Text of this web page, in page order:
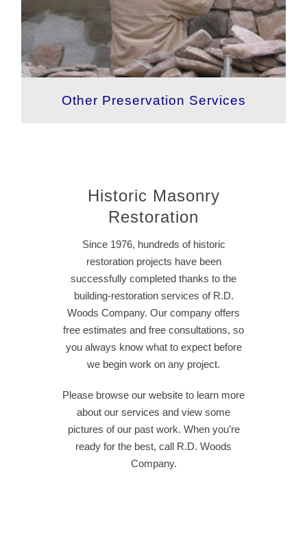
Other Preservation Services
Historic Masonry
Restoration
Since 1976, hundreds of historic
restoration projects have been
successfully completed thanks to the
building-restoration services of R.D.
Woods Company. Our company offers
free estimates and free consultations, so
you always know what to expect before
we begin work on any project.
Please browse our website to learn more
about our services and view some
pictures of our past work. When you’re
ready for the best, call R.D. Woods
Company.